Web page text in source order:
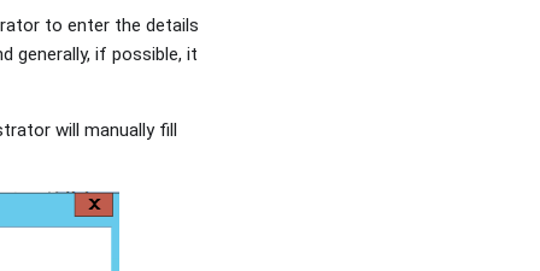
to enter the details
generally, if possible, it
will manually fill